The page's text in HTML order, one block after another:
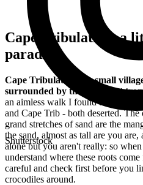
Shutterstock
Cape Tribulation, a
paradise
Cape Tribulation is a small
surrounded by the luxuriant
an aimless walk I found two
and Cape Trib - both deserted.
grand stretches of sand are the
the sand, almost as tall are you
alone but you aren't really: so
understand where these roots
careful and check first before you
crocodiles around.